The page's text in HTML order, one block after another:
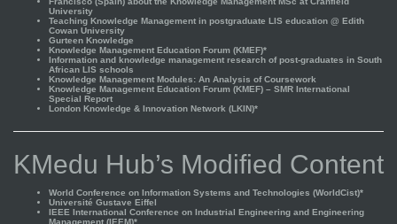
University
Teaching Knowledge Management in postgraduate LIS education @ Edith
Cowan University
Gurteen Knowledge
Knowledge Management Education Forum (KMEF)*
Information and knowledge management research of post-graduates in South
African LIS schools
Knowledge Management Modules: An Analysis of Coursework
Knowledge Management Education Forum (KMEF) – SMR International
Special Report
London Knowledge & Innovation Network (LKIN)*
KMedu Hub’s Modified Content
World Conference on Information Systems and Technologies (WorldCist)*
Université Gustave Eiffel
IEEE International Conference on Industrial Engineering and Engineering
Management (IEEM)*